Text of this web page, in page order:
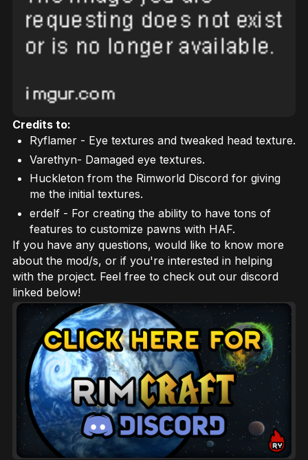
Credits to:
Ryflamer - Eye textures and tweaked head texture.
Varethyn- Damaged eye textures.
Huckleton from the Rimworld Discord for giving
me the initial textures.
erdelf - For creating the ability to have tons of
features to customize pawns with HAF.
If you have any questions, would like to know more
about the mod/s, or if you're interested in helping
with the project. Feel free to check out our discord
linked below!